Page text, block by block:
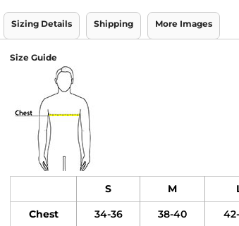
Sizing Details Shipping More Images
Size Guide
S M
Chest
34-36 38-40